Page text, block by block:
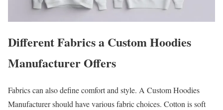
Different Fabrics a Custom Hoodies
Manufacturer Offers
Fabrics can also define comfort and style. A Custom Hoodies
Manufacturer should have various fabric choices. Cotton is soft